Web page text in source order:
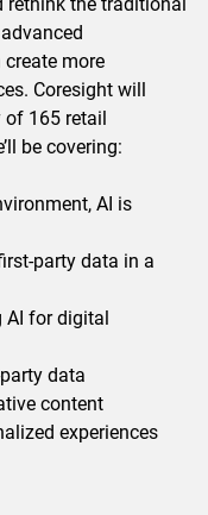
more
Coresight will
of 165 retail
be covering:
AI is
party data in a
AI for digital
data
content
experiences